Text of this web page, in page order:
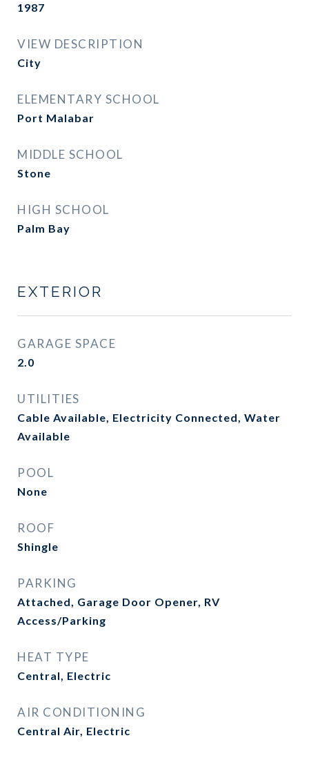
1987
VIEW DESCRIPTION
City
ELEMENTARY SCHOOL
Port Malabar
MIDDLE SCHOOL
Stone
HIGH SCHOOL
Palm Bay
EXTERIOR
GARAGE SPACE
2.0
UTILITIES
Cable Available, Electricity Connected, Water
Available
POOL
None
ROOF
Shingle
PARKING
Attached, Garage Door Opener, RV
Access/Parking
HEAT TYPE
Central, Electric
AIR CONDITIONING
Central Air, Electric